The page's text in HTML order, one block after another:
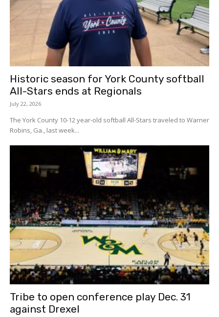
Historic season for York County softball
All-Stars ends at Regionals
July 22, 2026
The York County 10-12 year-old softball All-Stars traveled to Warner
Robins, Ga., last week...
Tribe to open conference play Dec. 31
against Drexel